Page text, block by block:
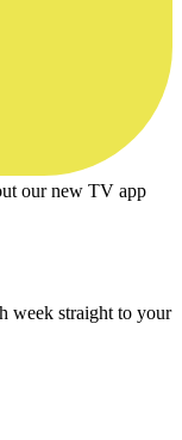
our new TV app
week straight to your